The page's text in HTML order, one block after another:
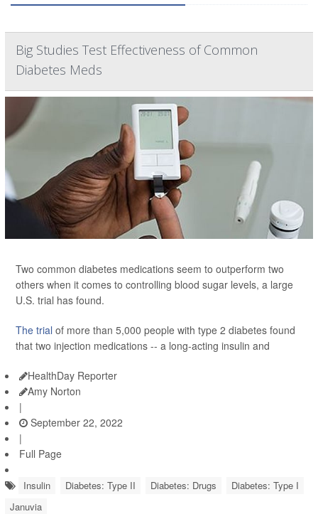
Big Studies Test Effectiveness of Common
Diabetes Meds
Two common diabetes medications seem to outperform two
others when it comes to controlling blood sugar levels, a large
U.S. trial has found.
The trial of more than 5,000 people with type 2 diabetes found
that two injection medications -- a long-acting insulin and
HealthDay Reporter
Amy Norton
|
September 22, 2022
|
Full Page
Insulin Diabetes: Type II Diabetes: Drugs
Diabetes: Type I
Januvia